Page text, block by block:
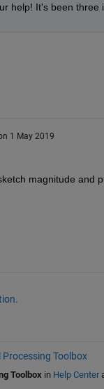
help! It's been three
1 May 2019
magnitude and
Processing Toolbox
Toolbox in Help Center